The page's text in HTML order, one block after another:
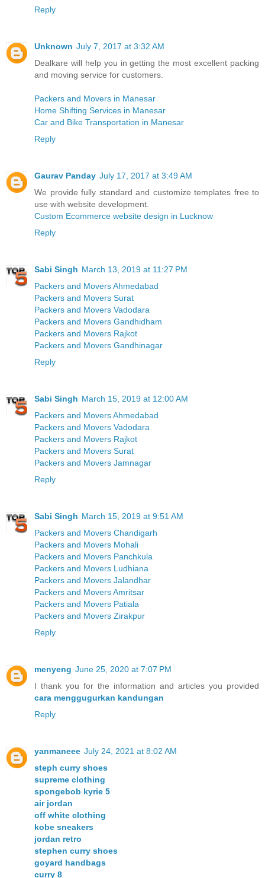
Reply
Unknown July 7, 2017 at 3:32 AM
Dealkare will help you in getting the most excellent packing
and moving service for customers.
Packers and Movers in Manesar
Home Shifting Services in Manesar
Car and Bike Transportation in Manesar
Reply
Gaurav Panday July 17, 2017 at 3:49 AM
We provide fully standard and customize templates free to
use with website development.
Custom Ecommerce website design in Lucknow
Reply
Sabi Singh March 13, 2019 at 11:27 PM
Packers and Movers Ahmedabad
Packers and Movers Surat
Packers and Movers Vadodara
Packers and Movers Gandhidham
Packers and Movers Rajkot
Packers and Movers Gandhinagar
Reply
Sabi Singh March 15, 2019 at 12:00 AM
Packers and Movers Ahmedabad
Packers and Movers Vadodara
Packers and Movers Rajkot
Packers and Movers Surat
Packers and Movers Jamnagar
Reply
Sabi Singh March 15, 2019 at 9:51 AM
Packers and Movers Chandigarh
Packers and Movers Mohali
Packers and Movers Panchkula
Packers and Movers Ludhiana
Packers and Movers Jalandhar
Packers and Movers Amritsar
Packers and Movers Patiala
Packers and Movers Zirakpur
Reply
menyeng June 25, 2020 at 7:07 PM
I thank you for the information and articles you provided
cara menggugurkan kandungan
Reply
yanmaneee July 24, 2021 at 8:02 AM
steph curry shoes
supreme clothing
spongebob kyrie 5
air jordan
off white clothing
kobe sneakers
jordan retro
stephen curry shoes
goyard handbags
curry 8